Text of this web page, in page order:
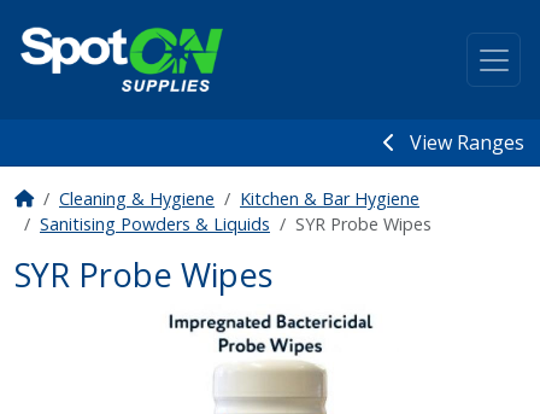
View Ranges
Cleaning & Hygiene
Kitchen & Bar Hygiene
Sanitising Powders & Liquids
SYR Probe Wipes
SYR Probe Wipes